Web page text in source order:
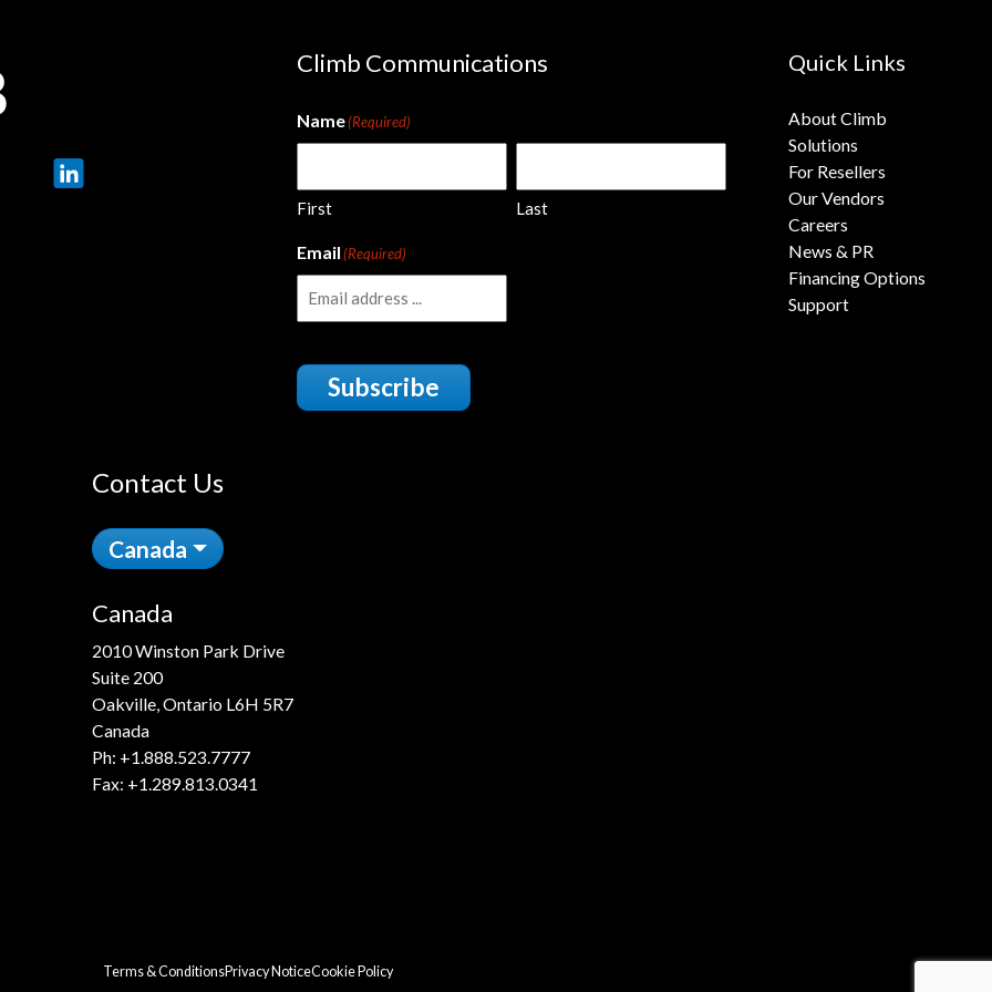
Climb Communications
Name(Required)
First Last
Email(Required)
Subscribe
Quick Links
About Climb
Solutions
For Resellers
Our Vendors
Careers
News & PR
Financing Options
Support
Contact Us
Canada
Canada
2010 Winston Park Drive
Suite 200
Oakville, Ontario L6H 5R7
Canada
Ph: +1.888.523.7777
Fax: +1.289.813.0341
Terms & ConditionsPrivacy NoticeCookie Policy